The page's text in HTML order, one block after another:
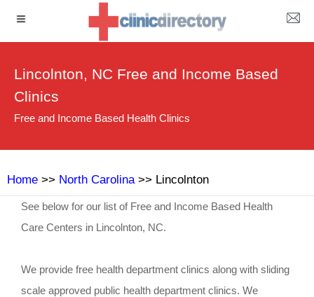
Lincolnton, NC Free and Income Based
Clinics
Free and Income Based Health Clinics
Home >> North Carolina>> Lincolnton
See below for our list of Free and Income Based Health
Care Centers in Lincolnton, NC.
We provide free health department clinics along with sliding
scale approved public health department clinics. We